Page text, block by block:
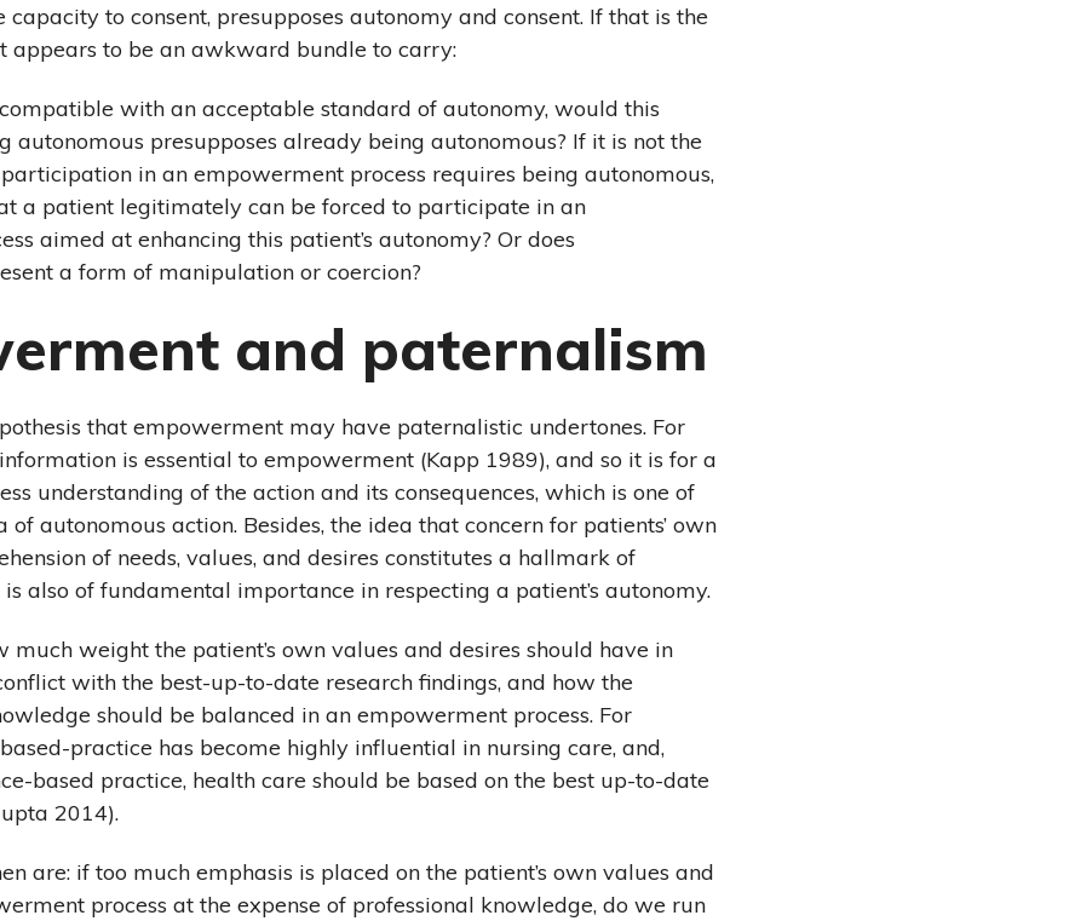
capacity to consent, presupposes autonomy and consent. If that is the
appears to be an awkward bundle to carry:
with an acceptable standard of autonomy, would this
autonomous presupposes already being autonomous? If it is not the
in an empowerment process requires being autonomous,
a patient legitimately can be forced to participate in an
aimed at enhancing this patient’s autonomy? Or does
a form of manipulation or coercion?
and paternalism
that empowerment may have paternalistic undertones. For
is essential to empowerment (Kapp 1989), and so it is for a
understanding of the action and its consequences, which is one of
autonomous action. Besides, the idea that concern for patients’ own
of needs, values, and desires constitutes a hallmark of
also of fundamental importance in respecting a patient’s autonomy.
much weight the patient’s own values and desires should have in
with the best-up-to-date research findings, and how the
should be balanced in an empowerment process. For
practice has become highly influential in nursing care, and,
based practice, health care should be based on the best up-to-date
2014).
are: if too much emphasis is placed on the patient’s own values and
process at the expense of professional knowledge, do we run